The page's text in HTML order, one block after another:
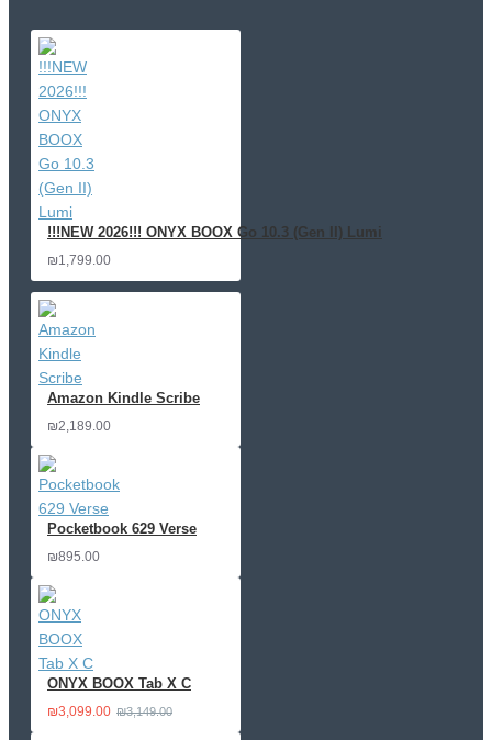
!!!NEW 2026!!! ONYX BOOX Go 10.3 (Gen II) Lumi
₪1,799.00
Amazon Kindle Scribe
₪2,189.00
Pocketbook 629 Verse
₪895.00
ONYX BOOX Tab X C
₪3,099.00 ₪3,149.00